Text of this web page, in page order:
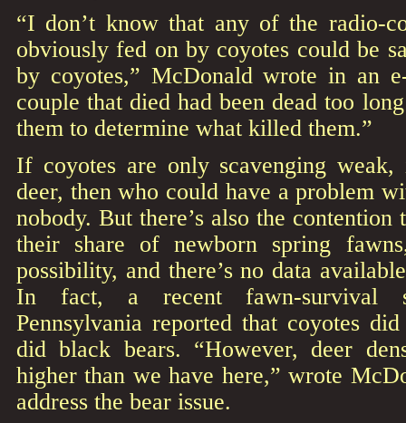
“I don’t know that any of the radio-
obviously fed on by coyotes could be
by coyotes,” McDonald wrote in an
couple that died had been dead too
them to determine what killed them.”
If coyotes are only scavenging
deer, then who could have a problem
nobody. But there’s also the contention
their share of newborn spring
possibility, and there’s no data
In fact, a recent fawn-survival
Pennsylvania reported that coyotes
did black bears. “However, deer
higher than we have here,” wrote
address the bear issue.